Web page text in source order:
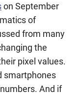
on September
of
from many
the
pixel values.
smartphones
And if